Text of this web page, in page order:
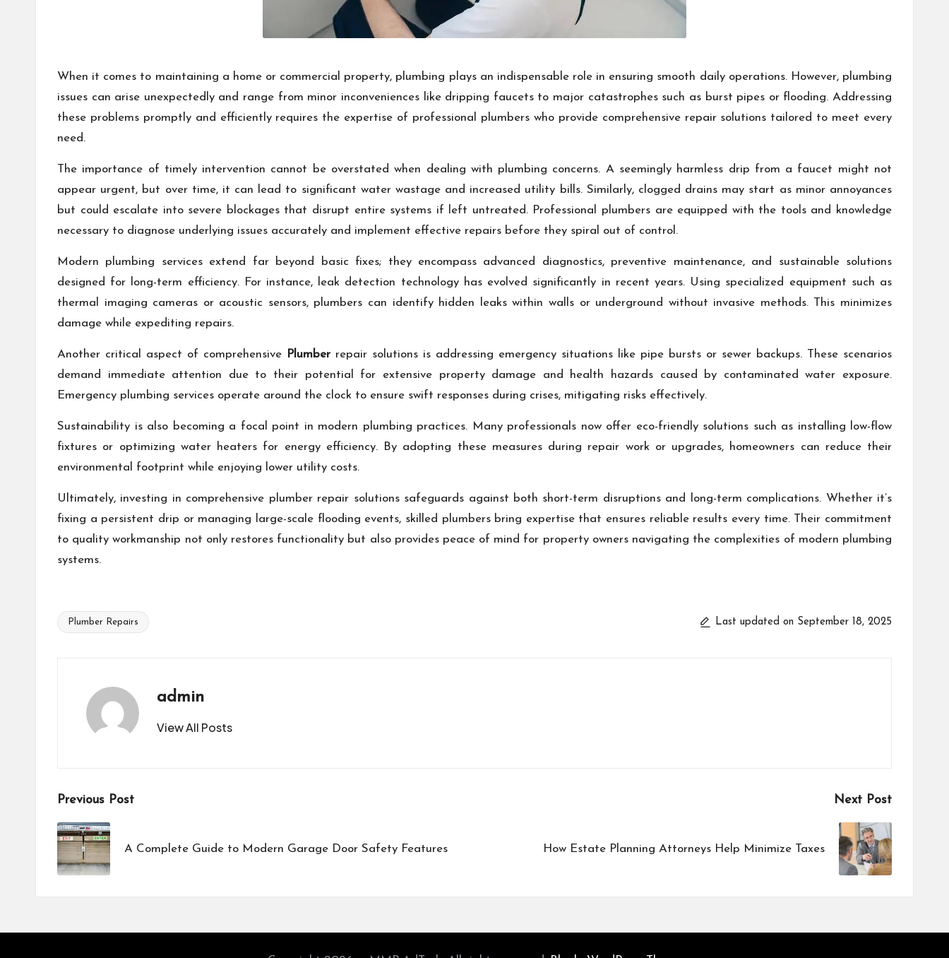
When it comes to maintaining a home or commercial property, plumbing plays an indispensable role in ensuring smooth daily operations. However, plumbing
issues can arise unexpectedly and range from minor inconveniences like dripping faucets to major catastrophes such as burst pipes or flooding. Addressing
these problems promptly and efficiently requires the expertise of professional plumbers who provide comprehensive repair solutions tailored to meet every
need.
The importance of timely intervention cannot be overstated when dealing with plumbing concerns. A seemingly harmless drip from a faucet might not
appear urgent, but over time, it can lead to significant water wastage and increased utility bills. Similarly, clogged drains may start as minor annoyances
but could escalate into severe blockages that disrupt entire systems if left untreated. Professional plumbers are equipped with the tools and knowledge
necessary to diagnose underlying issues accurately and implement effective repairs before they spiral out of control.
Modern plumbing services extend far beyond basic fixes; they encompass advanced diagnostics, preventive maintenance, and sustainable solutions
designed for long-term efficiency. For instance, leak detection technology has evolved significantly in recent years. Using specialized equipment such as
thermal imaging cameras or acoustic sensors, plumbers can identify hidden leaks within walls or underground without invasive methods. This minimizes
damage while expediting repairs.
Another critical aspect of comprehensive Plumber repair solutions is addressing emergency situations like pipe bursts or sewer backups. These scenarios
demand immediate attention due to their potential for extensive property damage and health hazards caused by contaminated water exposure.
Emergency plumbing services operate around the clock to ensure swift responses during crises, mitigating risks effectively.
Sustainability is also becoming a focal point in modern plumbing practices. Many professionals now offer eco-friendly solutions such as installing low-flow
fixtures or optimizing water heaters for energy efficiency. By adopting these measures during repair work or upgrades, homeowners can reduce their
environmental footprint while enjoying lower utility costs.
Ultimately, investing in comprehensive plumber repair solutions safeguards against both short-term disruptions and long-term complications. Whether it’s
fixing a persistent drip or managing large-scale flooding events, skilled plumbers bring expertise that ensures reliable results every time. Their commitment
to quality workmanship not only restores functionality but also provides peace of mind for property owners navigating the complexities of modern plumbing
systems.
Tags:
Plumber Repairs Last updated on September 18, 2025
admin
View All Posts
Post
navigation
Previous Post
A Complete Guide to Modern Garage Door Safety Features
Next Post
How Estate Planning Attorneys Help Minimize Taxes